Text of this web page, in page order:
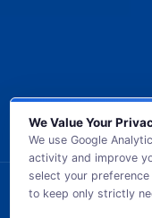
© 2026
We Value Your
We use Google
activity and improve
select your preference
to keep only strictly